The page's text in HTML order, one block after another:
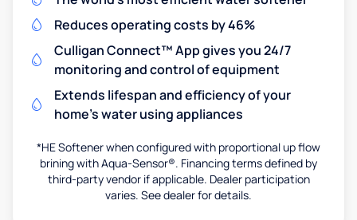
Reduces operating costs by 46%
Culligan Connect™ App gives you 24/7
monitoring and control of equipment
Extends lifespan and efficiency of your
home's water using appliances
*HE Softener when configured with proportional up flow
brining with Aqua-Sensor®. Financing terms defined by
third-party vendor if applicable. Dealer participation
varies. See dealer for details.